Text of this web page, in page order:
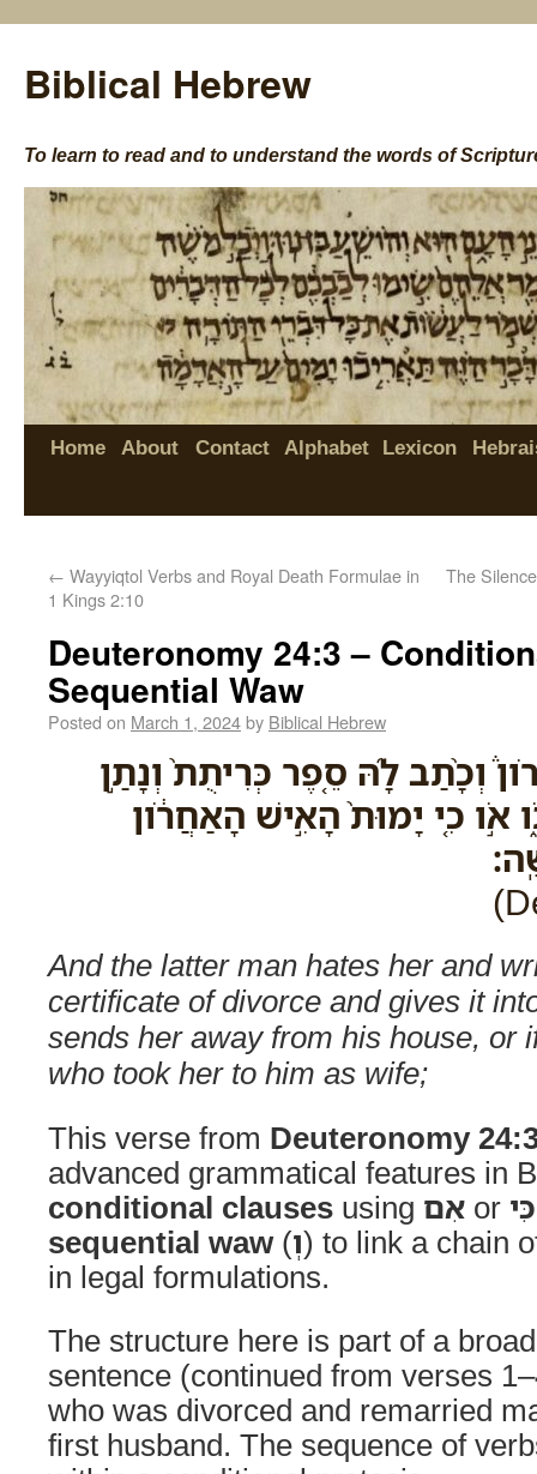
Biblical Hebrew
To learn to read and to understand the words of
Home About Contact Alphabet Lexicon
← Wayyiqtol Verbs and Royal Death Formulae in
1 Kings 2:10
The
Deuteronomy 24:3 –
Sequential Waw
Posted on March 1, 2024by Biblical Hebrew
וְכָ֨תַב לָ֜הּ סֵ֤פֶר כְּרִיתֻת֙ וְנָתַ֣ן
אֹ֣ו כִ֤י יָמוּת֙ הָאִ֣ישׁ הָאַחֲרֹ֔ון
And the latter man hates her and
certificate of divorce and gives it
sends her away from his house, or
who took her to him as wife;
This verse from Deuteronomy
advanced grammatical features in
conditional clauses using אִם or כִּי
sequential waw(וְ) to link a chain
in legal formulations.
The structure here is part of a
sentence (continued from verses
who was divorced and remarried
first husband. The sequence of